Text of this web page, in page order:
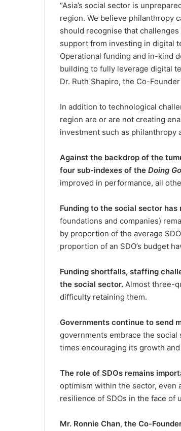
“Asia’s social sector is
region. We believe philanthropy
should recognise that
support from investing in digital
Operational funding and in-kind
building to fully leverage digital
Dr. Ruth Shapiro, the Co-
In addition to technological
region are or are not creating
investment such as philanthropy
Against the backdrop of the
four sub-indexes of the Doing
improved in performance, all
Funding to the social sector
foundations and companies)
by proportion of the average
proportion of an SDO’s budget
Funding shortfalls, staffing
the social sector. Almost three-
difficulty retaining them.
Governments continue to send
governments embrace the
times encouraging its growth
The role of SDOs remains
optimism within the sector, even
resilience of SDOs in the face of
Mr. Ronnie Chan, the Co-